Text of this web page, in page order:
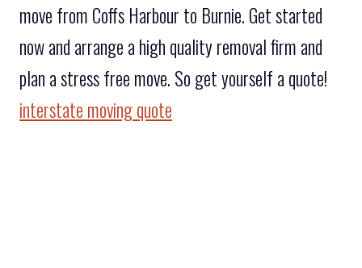
move from Coffs Harbour to Burnie. Get started
now and arrange a high quality removal firm and
plan a stress free move. So get yourself a quote!
interstate moving quote